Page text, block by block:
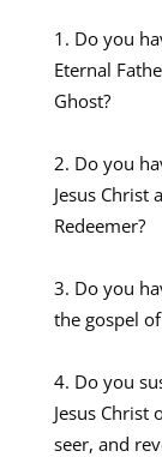
Do you
Eternal
Ghost?
Do you
Jesus Christ
Redeemer?
Do you
the gospel of
Do you
Jesus Christ
seer, and